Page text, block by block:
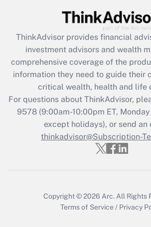
ThinkAdvisor provides financial
investment advisors and wealth
comprehensive coverage of the
information they need to guide their
critical wealth, health and life
For questions about ThinkAdvisor,
9578(9:00am-10:00pm ET,
except holidays), or send an
thinkadvisor@Subscription-
Copyright © 2026 Arc. All Rights
Terms of Service / Privacy